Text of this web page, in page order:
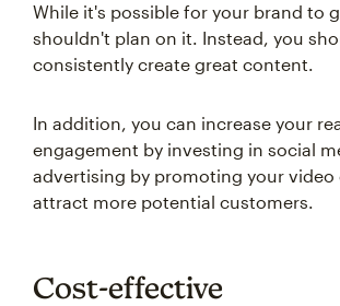
While it's possible for your brand to
shouldn't plan on it. Instead, you
consistently create great content.
In addition, you can increase your
engagement by investing in social
advertising by promoting your
attract more potential customers.
Cost-effective